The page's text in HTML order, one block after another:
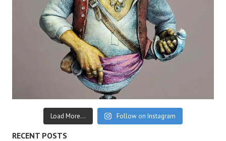
Load More... Follow on Instagram
RECENT POSTS